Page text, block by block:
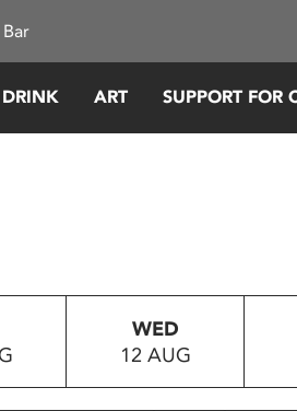
ART SUPPORT FOR
WED
12 AUG